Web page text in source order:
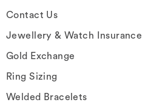
Contact Us
Jewellery & Watch Insurance
Gold Exchange
Ring Sizing
Welded Bracelets